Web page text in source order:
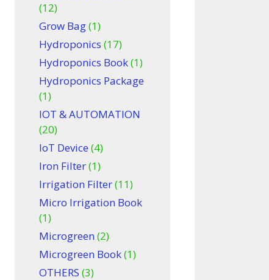
(12)
Grow Bag(1)
Hydroponics (17)
Hydroponics Book(1)
Hydroponics Package
(1)
IOT & AUTOMATION
(20)
IoT Device (4)
Iron Filter(1)
Irrigation Filter(11)
Micro Irrigation Book
(1)
Microgreen(2)
Microgreen Book(1)
OTHERS (3)